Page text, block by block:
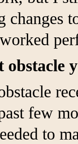
changes
obstacle
few
to